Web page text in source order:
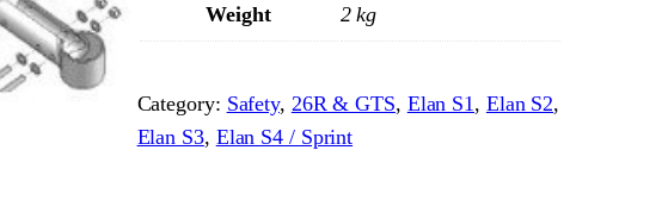
o
r
d
Weight 2 kg
Category: Safety, 26R & GTS, Elan S1 , Elan S2
Elan S3, Elan S4 / Sprint